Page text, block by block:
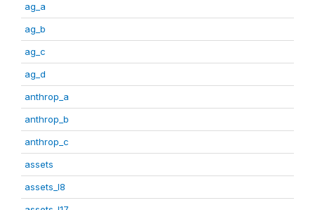
ag_a
ag_b
ag_c
ag_d
anthrop_a
anthrop_b
anthrop_c
assets
assets_I8